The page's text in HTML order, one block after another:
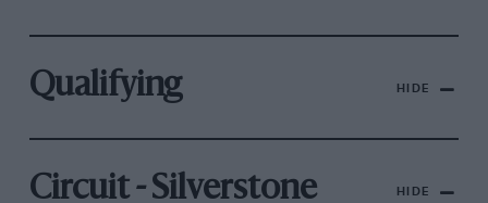
Qualifying HIDE
Circuit - Silverstone HIDE